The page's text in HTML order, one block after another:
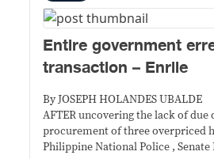
Entire government
transaction – Enrile
By JOSEPH HOLANDES UBALDE
AFTER uncovering the lack of due
procurement of three overpriced
Philippine National Police , Senate